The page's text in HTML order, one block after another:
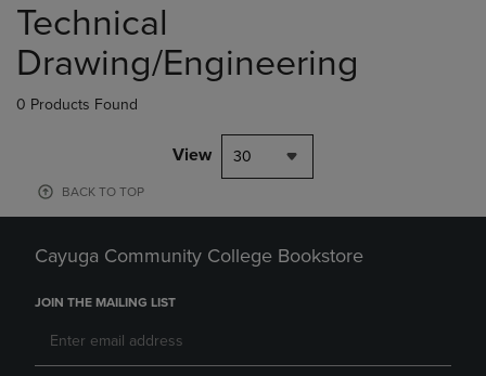
products
Technical
Drawing/Engineering
0 Products Found
View 30
BACK TO TOP
Cayuga Community College Bookstore
JOIN THE MAILING LIST